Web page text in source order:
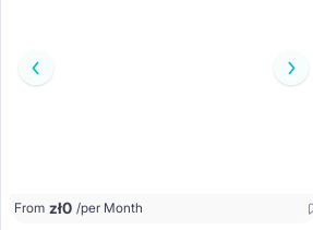
From zł0 /per Month